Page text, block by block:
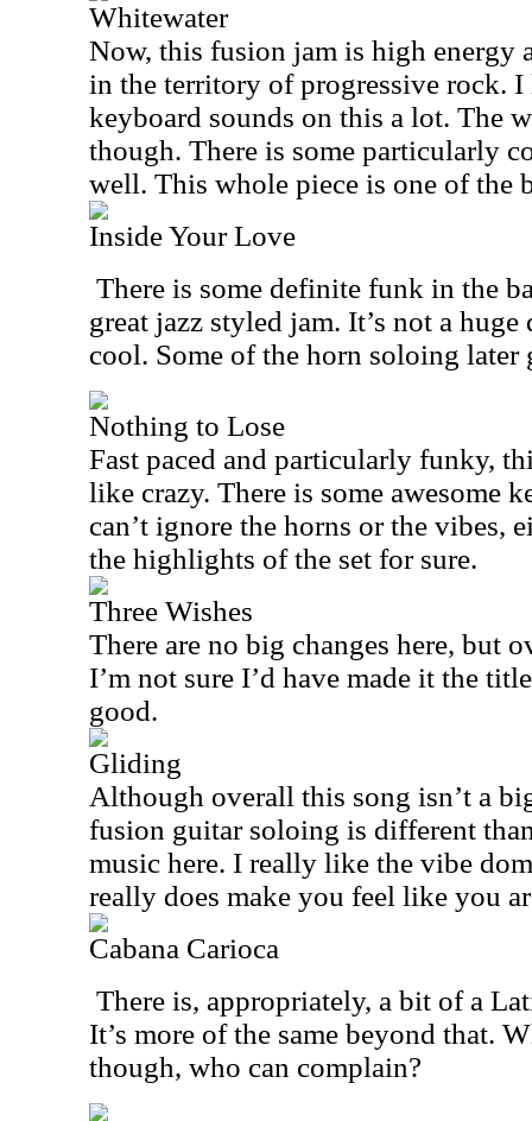
Whitewater
Now, this fusion jam is high energy
in the territory of progressive rock. I
keyboard sounds on this a lot. The
though. There is some particularly
well. This whole piece is one of the
Inside Your Love
There is some definite funk in the
great jazz styled jam. It’s not a
cool. Some of the horn soloing later
Nothing to Lose
Fast paced and particularly funky,
like crazy. There is some awesome
can’t ignore the horns or the vibes,
the highlights of the set for sure.
Three Wishes
There are no big changes here, but
I’m not sure I’d have made it the
good.
Gliding
Although overall this song isn’t a
fusion guitar soloing is different
music here. I really like the vibe
really does make you feel like you
Cabana Carioca
There is, appropriately, a bit of a
It’s more of the same beyond that.
though, who can complain?